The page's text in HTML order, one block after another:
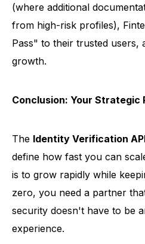
(where additional
from high-risk profiles),
Pass" to their trusted users,
growth.
Conclusion: Your Strategic
The Identity Verification
define how fast you can
is to grow rapidly while
zero, you need a partner
security doesn't have to be
experience.